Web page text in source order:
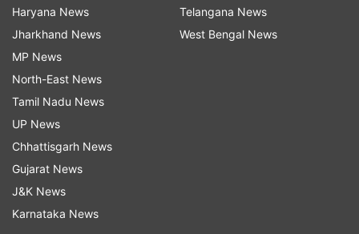
Mrinal will now pursue MBBS from AIIMS Delhi
and aspires to be a surgeon in future. "I wanted
to be an army doctor, but gradually it shifted
towards a full-time medical practitioner. I wished
to be a surgeon after completing MBBS," the
topper said.
READ MORE |
inspires me to take medical profession,' says
Delhi topper Tanmay Gupta
Haryana News
Jharkhand News
MP News
North-East News
Tamil Nadu News
UP News
Chhattisgarh News
Gujarat News
J&K News
Karnataka News
Telangana News
West Bengal News